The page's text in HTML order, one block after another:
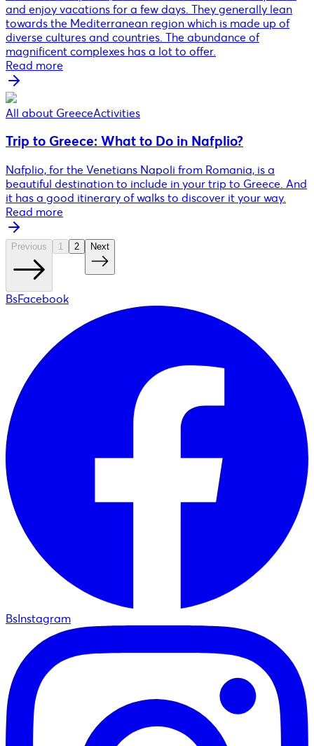
and enjoy vacations for a few days. They generally lean
towards the Mediterranean region which is made up of
diverse cultures and countries. The abundance of
magnificent complexes has a lot to offer.
Read more
All about GreeceActivities
Trip to Greece: What to Do in Nafplio?
Nafplio, for the Venetians Napoli from Romania, is a
beautiful destination to include in your trip to Greece. And
it has a good itinerary of walks to discover it your way.
Read more
Previous 1 2 Next
BsFacebook
BsInstagram